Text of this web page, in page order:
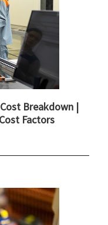
Breakdown |
Factors